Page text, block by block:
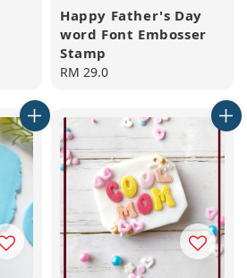
Happy Father's Day
word Font Embosser
Stamp
Regular
RM 29.0